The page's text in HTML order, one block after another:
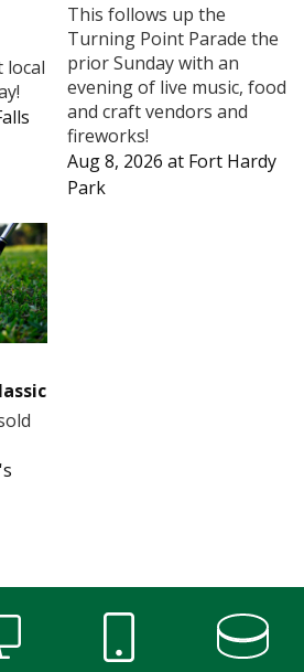
local
This follows up the
Turning Point Parade the
prior Sunday with an
evening of live music, food
and craft vendors and
fireworks!
Aug 8, 2026 at Fort Hardy
Park